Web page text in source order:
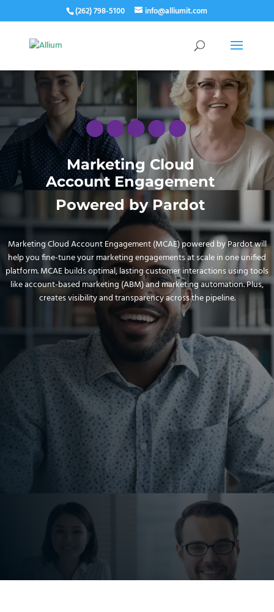
(262) 798-5100 info@alliumit.com
Marketing Cloud
Account Engagement
Powered by Pardot
Marketing Cloud Account Engagement (MCAE) powered by Pardot will
help you fine-tune your marketing engagements at scale in one unified
platform. MCAE builds optimal, lasting customer interactions using tools
like account-based marketing (ABM) and marketing automation. Plus,
creates visibility and transparency across the pipeline.